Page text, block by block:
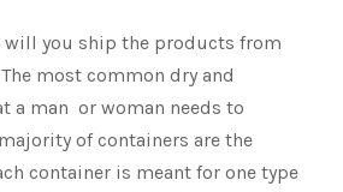
you ship the products from
most common dry and
a man or woman needs to
of containers are the
container is meant for one type